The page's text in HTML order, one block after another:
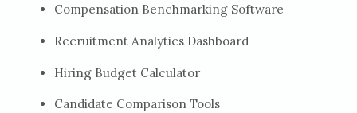
Compensation Benchmarking Software
Recruitment Analytics Dashboard
Hiring Budget Calculator
Candidate Comparison Tools